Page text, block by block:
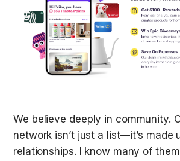
We believe deeply in community.
network isn’t just a list—it’s made
relationships. I know many of